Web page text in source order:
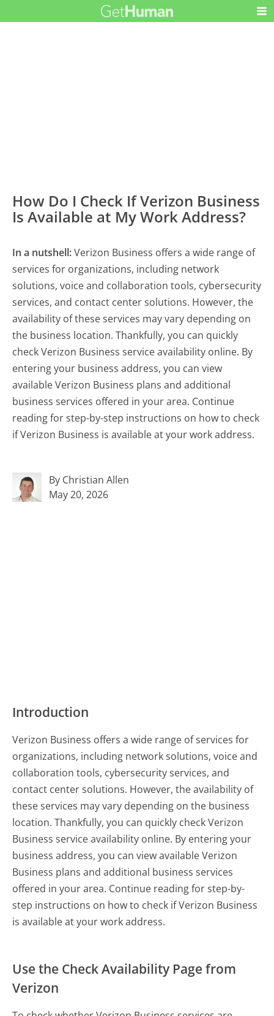
How Do I Check If Verizon Business
Is Available at My Work Address?
In a nutshell:Verizon Business offers a wide range of
services for organizations, including network
solutions, voice and collaboration tools, cybersecurity
services, and contact center solutions. However, the
availability of these services may vary depending on
the business location. Thankfully, you can quickly
check Verizon Business service availability online. By
entering your business address, you can view
available Verizon Business plans and additional
business services offered in your area. Continue
reading for step-by-step instructions on how to check
if Verizon Business is available at your work address.
By Christian Allen
May 20, 2026
Introduction
Verizon Business offers a wide range of services for
organizations, including network solutions, voice and
collaboration tools, cybersecurity services, and
contact center solutions. However, the availability of
these services may vary depending on the business
location. Thankfully, you can quickly check Verizon
Business service availability online. By entering your
business address, you can view available Verizon
Business plans and additional business services
offered in your area. Continue reading for step-by-
step instructions on how to check if Verizon Business
is available at your work address.
Use the Check Availability Page from
Verizon